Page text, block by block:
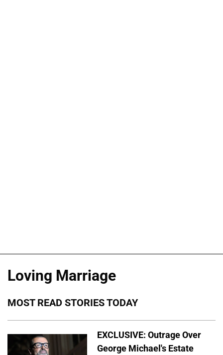
Loving Marriage
MOST READ STORIES TODAY
EXCLUSIVE: Outrage Over
George Michael's Estate